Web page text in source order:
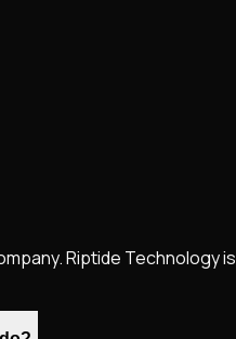
Riptide